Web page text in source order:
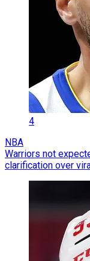
4
NBA
Warriors not
clarification over